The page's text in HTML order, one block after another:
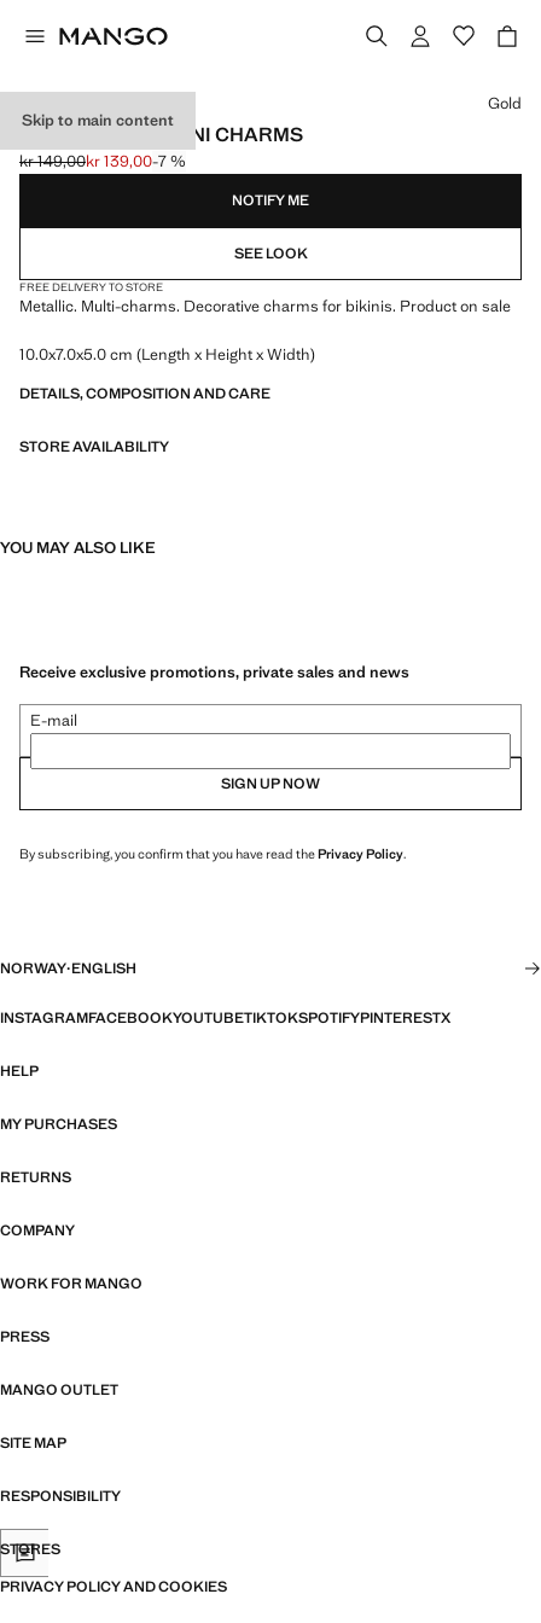
Skip to main content
DECORATIVE BIKINI CHARMS
Initial price struck through [kr 149,00 ]
kr 149,00
Current price [kr 139,00 ]
kr 139,00-7 %
Select a colour
Gold
NOTIFY ME
SEE LOOK
FREE DELIVERY TO STORE
Metallic. Multi-charms. Decorative charms for bikinis. Product on sale
10.0x7.0x5.0 cm (Length x Height x Width)
DETAILS, COMPOSITION AND CARE
STORE AVAILABILITY
YOU MAY ALSO LIKE
Receive exclusive promotions, private sales and news
E-mail
SIGN UP NOW
By subscribing, you confirm that you have read thePrivacy Policy.
NORWAY·ENGLISH
INSTAGRAMFACEBOOKYOUTUBETIKTOKSPOTIFYPINTERESTX
HELP
MY PURCHASES
RETURNS
COMPANY
WORK FOR MANGO
PRESS
MANGO OUTLET
SITE MAP
RESPONSIBILITY
STORES
PRIVACY POLICY AND COOKIES